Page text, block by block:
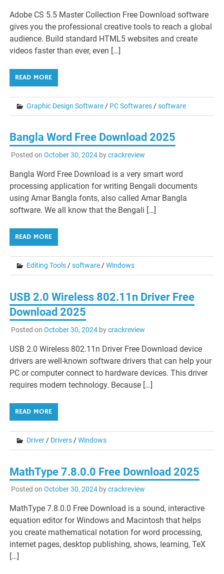
Adobe CS 5.5 Master Collection Free Download software
gives you the professional creative tools to reach a global
audience. Build standard HTML5 websites and create
videos faster than ever, even […]
READ MORE
Graphic Design Software / PC Softwares /software
Bangla Word Free Download 2025
Posted on October 30, 2024bycrackreview
Bangla Word Free Download is a very smart word
processing application for writing Bengali documents
using Amar Bangla fonts, also called Amar Bangla
software. We all know that the Bengali […]
READ MORE
Editing Tools /software /Windows
USB 2.0 Wireless 802.11n Driver Free
Download 2025
Posted on October 30, 2024bycrackreview
USB 2.0 Wireless 802.11n Driver Free Download device
drivers are well-known software drivers that can help your
PC or computer connect to hardware devices. This driver
requires modern technology. Because […]
READ MORE
Driver / Drivers /Windows
MathType 7.8.0.0 Free Download 2025
Posted on October 30, 2024bycrackreview
MathType 7.8.0.0 Free Download is a sound, interactive
equation editor for Windows and Macintosh that helps
you create mathematical notation for word processing,
internet pages, desktop publishing, shows, learning, TeX
[…]